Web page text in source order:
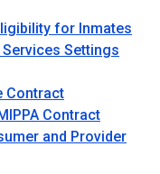
for Inmates
Settings
Contract
Contract
and Provider